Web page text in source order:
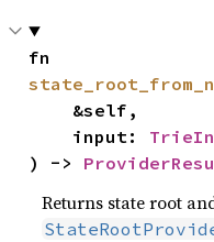
    input:
) ->
Returns state root